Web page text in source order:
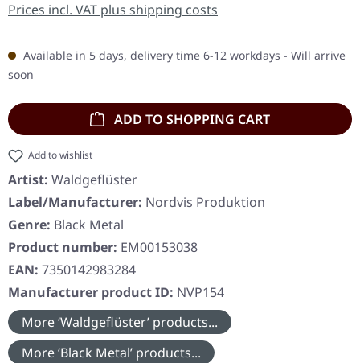
Prices incl. VAT plus shipping costs
Available in 5 days, delivery time 6-12 workdays - Will arrive
soon
ADD TO SHOPPING CART
Add to wishlist
Artist: Waldgeflüster
Label/Manufacturer: Nordvis Produktion
Genre: Black Metal
Product number: EM00153038
EAN: 7350142983284
Manufacturer product ID: NVP154
More ‘Waldgeflüster’ products...
More ‘Black Metal’ products...